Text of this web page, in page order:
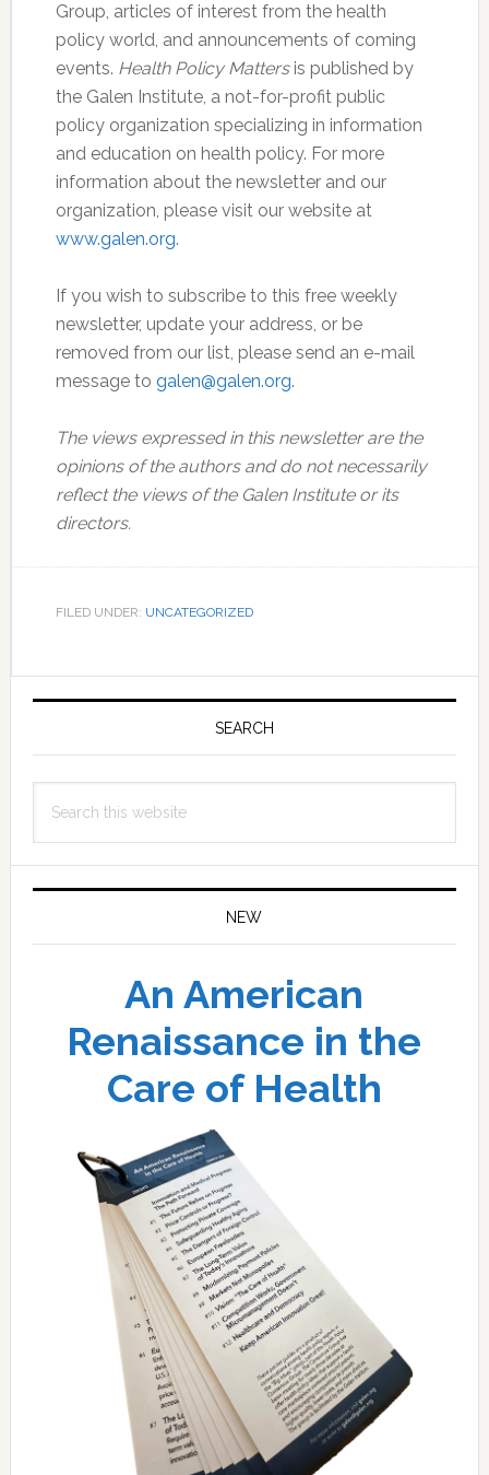
Group, articles of interest from the health
policy world, and announcements of coming
events. Health Policy Mattersis published by
the Galen Institute, a not-for-profit public
policy organization specializing in information
and education on health policy. For more
information about the newsletter and our
organization, please visit our website at
www.galen.org.
If you wish to subscribe to this free weekly
newsletter, update your address, or be
removed from our list, please send an e-mail
message to galen@galen.org.
The views expressed in this newsletter are the
opinions of the authors and do not necessarily
reflect the views of the Galen Institute or its
directors.
FILED UNDER: UNCATEGORIZED
Primary
SEARCH
this
NEW
An American
Renaissance in the
Care of Health